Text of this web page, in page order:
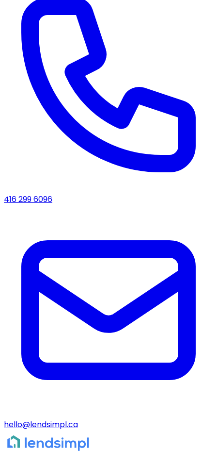
416 299 6096
hello@lendsimpl.ca